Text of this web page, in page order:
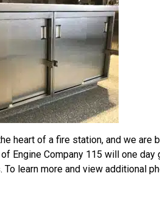
heart of a fire station, and we are
Engine Company 115 will one
To learn more and view additional